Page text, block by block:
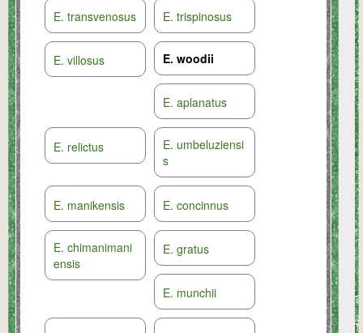
E. transvenosus E. trispinosus
E. villosus E. woodii
E. aplanatus
E. relictus
E. umbeluziensi
s
E. manikensis E. concinnus
E. chimanimani
ensis
E. gratus
E. munchii